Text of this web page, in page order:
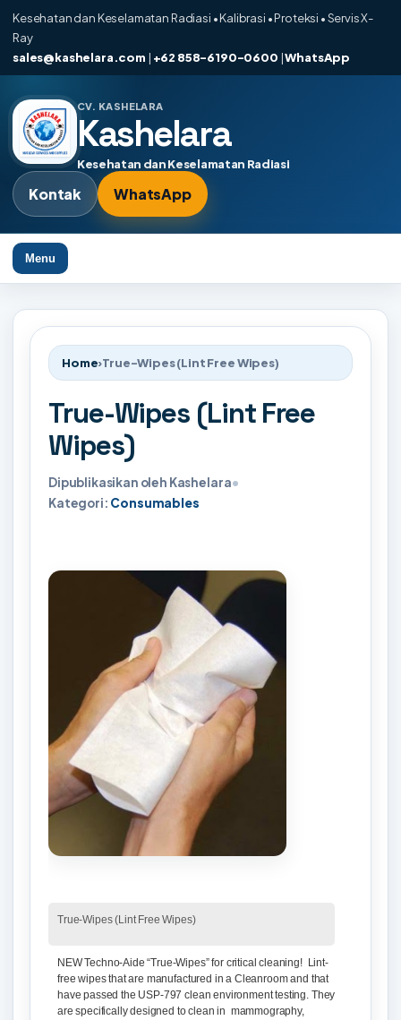
Kesehatan dan Keselamatan Radiasi • Kalibrasi • Proteksi • Servis X-
Ray
sales@kashelara.com | +62 858-6190-0600 |WhatsApp
CV. KASHELARA
Kashelara
Kesehatan dan Keselamatan Radiasi
Kontak WhatsApp
Menu
Home›True-Wipes (Lint Free Wipes)
True-Wipes (Lint Free
Wipes)
Dipublikasikan oleh Kashelara•
Kategori: Consumables
True-Wipes (Lint Free Wipes)
NEW Techno-Aide “True-Wipes”for critical cleaning! Lint-
free wipes that are manufactured in a Cleanroom and that
have passed the USP-797 clean environment testing. They
are specifically designed to clean in mammography,